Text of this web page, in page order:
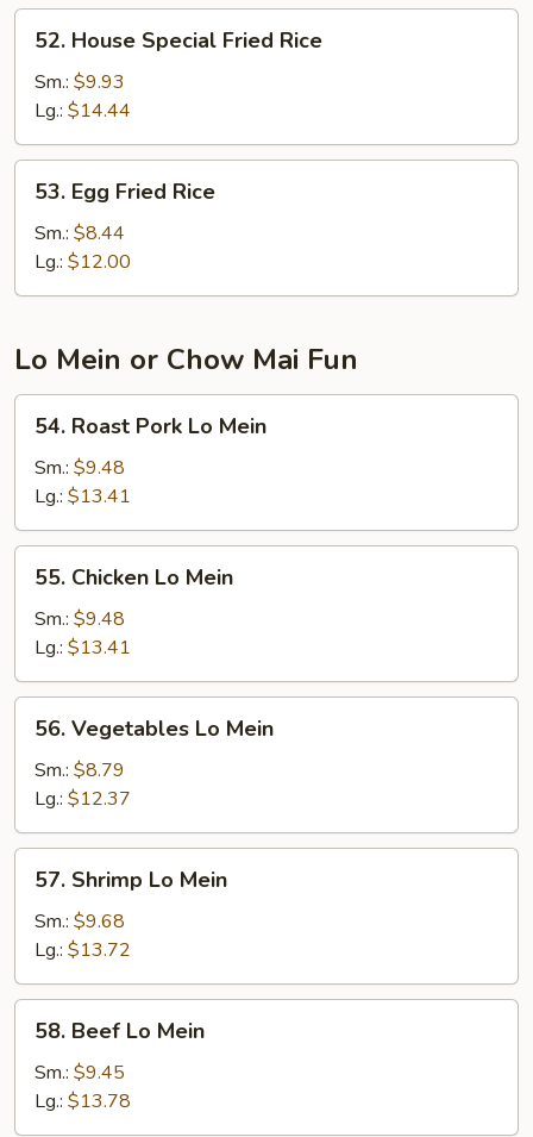
House
Special
Fried
Rice
52. House Special Fried Rice
Sm.: $9.93
Lg.: $14.44
Egg
Fried
Rice
53. Egg Fried Rice
Sm.: $8.44
Lg.: $12.00
Lo Mein or Chow Mai Fun
Roast
Pork
Mein
54. Roast Pork Lo Mein
Sm.: $9.48
Lg.: $13.41
Chicken
Lo
Mein
55. Chicken Lo Mein
Sm.: $9.48
Lg.: $13.41
Vegetables
Lo
Mein
56. Vegetables Lo Mein
Sm.: $8.79
Lg.: $12.37
Shrimp
Lo
Mein
57. Shrimp Lo Mein
Sm.: $9.68
Lg.: $13.72
Beef
Lo
Mein
58. Beef Lo Mein
Sm.: $9.45
Lg.: $13.78